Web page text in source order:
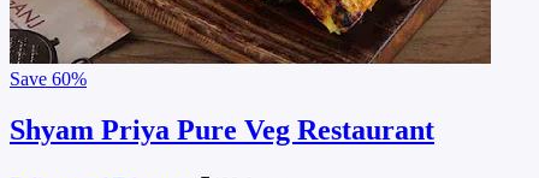
Save 60%
Shyam Priya Pure Veg Restaurant